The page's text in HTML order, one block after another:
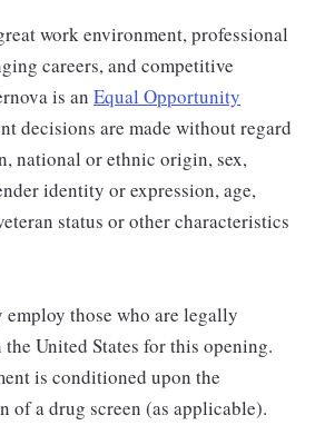
work environment, professional
careers, and competitive
is an Equal Opportunity
decisions are made without regard
national or ethnic origin, sex,
identity or expression, age,
status or other characteristics
those who are legally
United States for this opening.
is conditioned upon the
of a drug screen (as applicable).